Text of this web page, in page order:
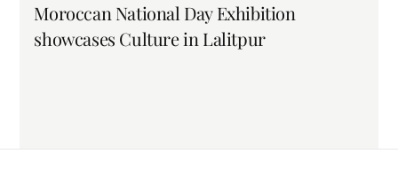
Moroccan National Day Exhibition
showcases Culture in Lalitpur